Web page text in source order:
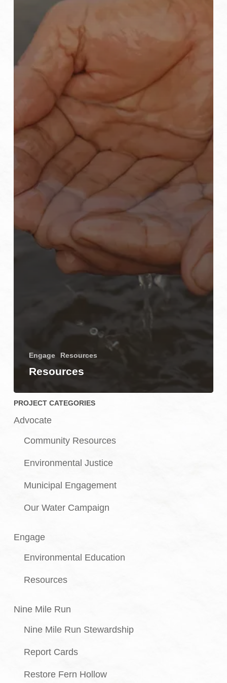
Engage Resources
Resources
PROJECT CATEGORIES
Advocate
Community Resources
Environmental Justice
Municipal Engagement
Our Water Campaign
Engage
Environmental Education
Resources
Nine Mile Run
Nine Mile Run Stewardship
Report Cards
Restore Fern Hollow